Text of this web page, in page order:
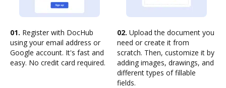
01. Register with DocHub
using your email address or
Google account. It's fast and
easy. No credit card required.
02. Upload the document you
need or create it from
scratch. Then, customize it by
adding images, drawings, and
different types of fillable
fields.